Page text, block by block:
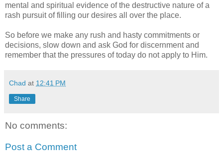
mental and spiritual evidence of the destructive nature of a
rash pursuit of filling our desires all over the place.
So before we make any rush and hasty commitments or
decisions, slow down and ask God for discernment and
remember that the pressures of today do not apply to Him.
Chad at 12:41 PM
Share
No comments:
Post a Comment